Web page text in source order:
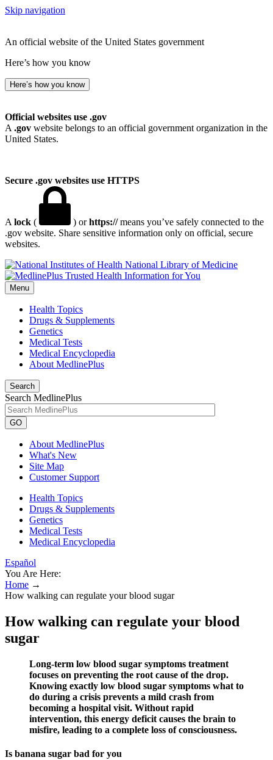
Skip navigation
An official website of the United States government
Here’s how you know
Here’s how you know
Official websites use .gov
A .gov website belongs to an official government organization in the
United States.
Secure .gov websites use HTTPS
A lock ( ) orhttps://means you’ve safely connected to the
.gov website. Share sensitive information only on official, secure
websites.
National Library of Medicine
Menu
Health Topics
Drugs & Supplements
Genetics
Medical Tests
Medical Encyclopedia
About MedlinePlus
Search
Search MedlinePlus
GO
About MedlinePlus
What's New
Site Map
Customer Support
Health Topics
Drugs & Supplements
Genetics
Medical Tests
Medical Encyclopedia
Español
You Are Here:
Home →
How walking can regulate your blood sugar
How walking can regulate your blood
sugar
Long-term low blood sugar symptoms treatment
focuses on preventing the root cause of the drop.
Knowing exactly low blood sugar symptoms what to
do during a crisis prevents a mild crash from
becoming a hospital visit. Without rapid
intervention, this energy deficit causes the brain to
misfire, leading to a complete loss of consciousness.
Is banana sugar bad for you